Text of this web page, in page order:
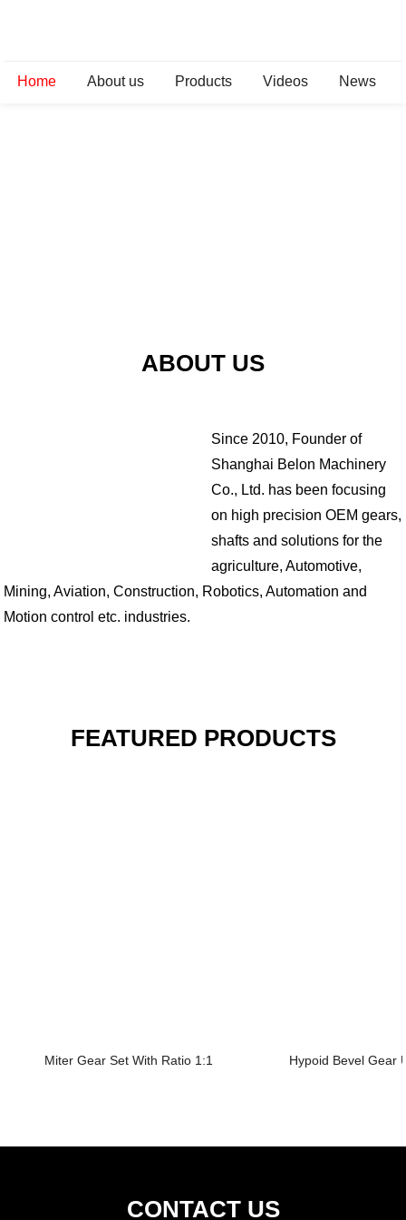
Home About us Products Videos News
ABOUT US
Since 2010, Founder of
Shanghai Belon Machinery
Co., Ltd. has been focusing
on high precision OEM gears,
shafts and solutions for the
agriculture, Automotive,
Mining, Aviation, Construction, Robotics, Automation and
Motion control etc. industries.
FEATURED PRODUCTS
Miter Gear Set With Ratio 1:1 Hypoid Bevel Gear
CONTACT US